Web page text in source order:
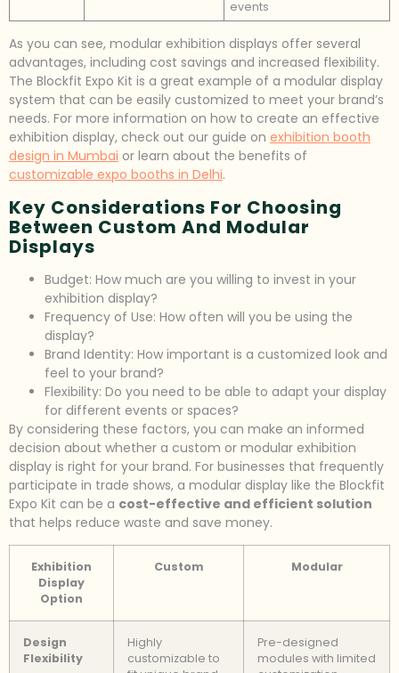
events
As you can see, modular exhibition displays offer several
advantages, including cost savings and increased flexibility.
The Blockfit Expo Kit is a great example of a modular display
system that can be easily customized to meet your brand’s
needs. For more information on how to create an effective
exhibition display, check out our guide on exhibition booth
design in Mumbai or learn about the benefits of
customizable expo booths in Delhi.
Key Considerations For Choosing
Between Custom And Modular
Displays
Budget: How much are you willing to invest in your
exhibition display?
Frequency of Use: How often will you be using the
display?
Brand Identity: How important is a customized look and
feel to your brand?
Flexibility: Do you need to be able to adapt your display
for different events or spaces?
By considering these factors, you can make an informed
decision about whether a custom or modular exhibition
display is right for your brand. For businesses that frequently
participate in trade shows, a modular display like the Blockfit
Expo Kit can be a cost-effective and efficient solution
that helps reduce waste and save money.
Exhibition
Display
Option
Custom Modular
Design
Flexibility
Highly
customizable to
Pre-designed
modules with limited